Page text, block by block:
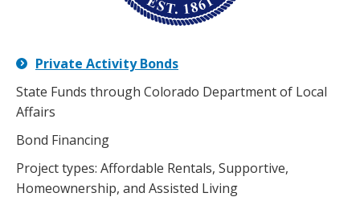
Private Activity Bonds
State Funds through Colorado Department of Local
Affairs
Bond Financing
Project types: Affordable Rentals, Supportive,
Homeownership, and Assisted Living